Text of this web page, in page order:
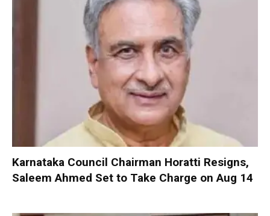
Karnataka Council Chairman Horatti Resigns,
Saleem Ahmed Set to Take Charge on Aug 14